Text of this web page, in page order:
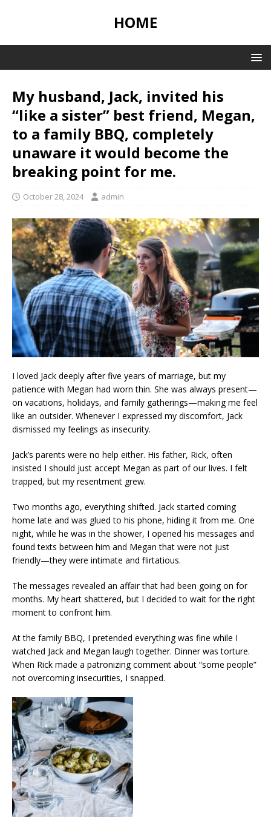
HOME
My husband, Jack, invited his
“like a sister” best friend, Megan,
to a family BBQ, completely
unaware it would become the
breaking point for me.
October 28, 2024 admin
I loved Jack deeply after five years of marriage, but my
patience with Megan had worn thin. She was always present—
on vacations, holidays, and family gatherings—making me feel
like an outsider. Whenever I expressed my discomfort, Jack
dismissed my feelings as insecurity.
Jack’s parents were no help either. His father, Rick, often
insisted I should just accept Megan as part of our lives. I felt
trapped, but my resentment grew.
Two months ago, everything shifted. Jack started coming
home late and was glued to his phone, hiding it from me. One
night, while he was in the shower, I opened his messages and
found texts between him and Megan that were not just
friendly—they were intimate and flirtatious.
The messages revealed an affair that had been going on for
months. My heart shattered, but I decided to wait for the right
moment to confront him.
At the family BBQ, I pretended everything was fine while I
watched Jack and Megan laugh together. Dinner was torture.
When Rick made a patronizing comment about “some people”
not overcoming insecurities, I snapped.